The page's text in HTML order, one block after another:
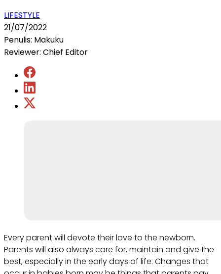
LIFESTYLE
21/07/2022
Penulis: Makuku
Reviewer: Chief Editor
Every parent will devote their love to the newborn.
Parents will also always care for, maintain and give the
best, especially in the early days of life. Changes that